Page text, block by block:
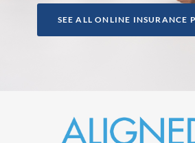
SEE ALL ONLINE INSURANCE